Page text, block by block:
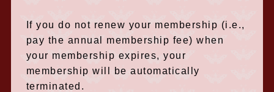
If you do not renew your membership (i.e.,
pay the annual membership fee) when
your membership expires, your
membership will be automatically
terminated.